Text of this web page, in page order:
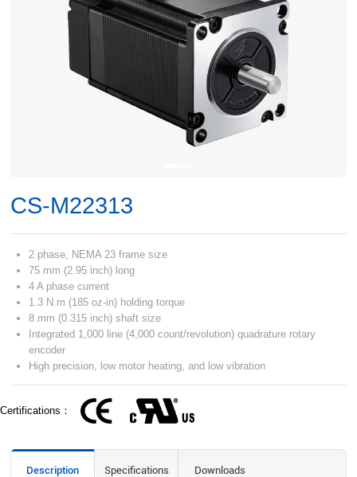
CS-M22313
2 phase, NEMA 23 frame size
75 mm (2.95 inch) long
4 A phase current
1.3 N.m (185 oz-in) holding torque
8 mm (0.315 inch) shaft size
Integrated 1,000 line (4,000 count/revolution) quadrature rotary
encoder
High precision, low motor heating, and low vibration
Certifications：
Description Specifications Downloads